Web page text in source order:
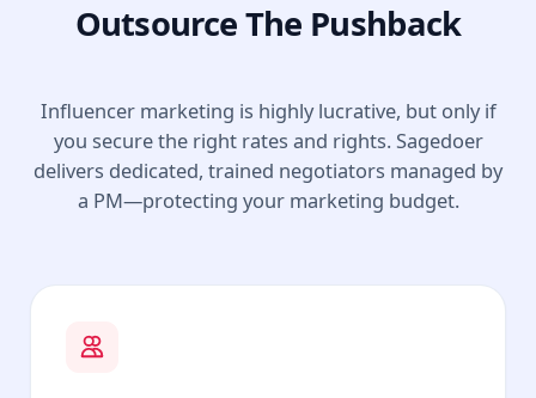
Outsource The Pushback
Influencer marketing is highly lucrative, but only if
you secure the right rates and rights. Sagedoer
delivers dedicated, trained negotiators managed by
a PM—protecting your marketing budget.